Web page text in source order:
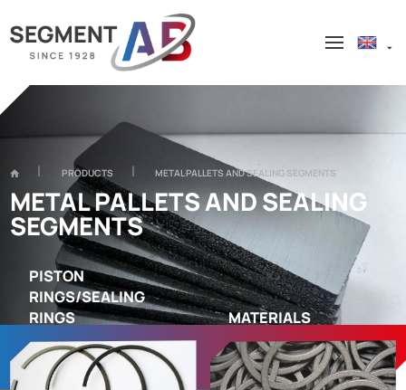
PRODUCTS METAL PALLETS AND SEALING SEGMENTS
METAL PALLETS AND SEALING
SEGMENTS
PISTON
RINGS/SEALING
RINGS
MATERIALS